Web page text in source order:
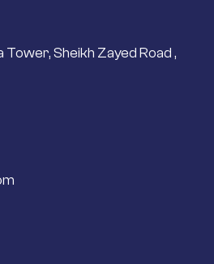
Sheikh Zayed Road ,